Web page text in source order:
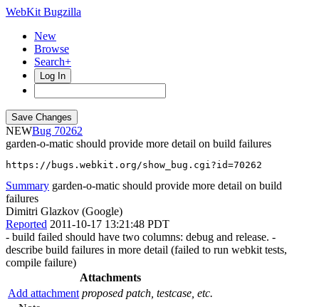
WebKit Bugzilla
New
Browse
Search+
Log In
NEW
70262
garden-o-matic should provide more detail on build failures
https://bugs.webkit.org/show_bug.cgi?id=70262
Summary garden-o-matic should provide more detail on build
failures
Dimitri Glazkov (Google)
Reported 2011-10-17 13:21:48 PDT
- build failed should have two columns: debug and release. -
describe build failures in more detail (failed to run webkit tests,
compile failure)
Attachments
Add attachment proposed patch, testcase, etc.